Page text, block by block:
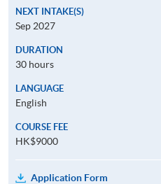
NEXT INTAKE(S)
Sep 2027
DURATION
30 hours
LANGUAGE
English
COURSE FEE
HK$9000
Application Form